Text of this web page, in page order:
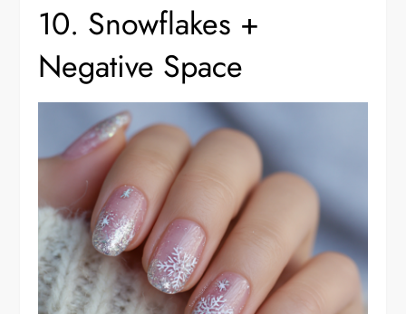
10. Snowflakes +
Negative Space